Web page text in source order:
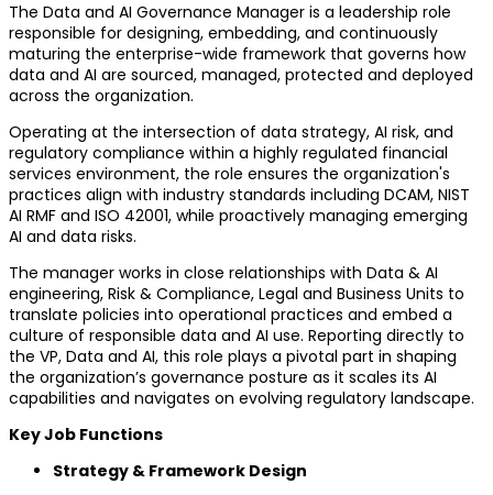
The Data and AI Governance Manager is a leadership role
responsible for designing, embedding, and continuously
maturing the enterprise-wide framework that governs how
data and AI are sourced, managed, protected and deployed
across the organization.
Operating at the intersection of data strategy, AI risk, and
regulatory compliance within a highly regulated financial
services environment, the role ensures the organization's
practices align with industry standards including DCAM, NIST
AI RMF and ISO 42001, while proactively managing emerging
AI and data risks.
The manager works in close relationships with Data & AI
engineering, Risk & Compliance, Legal and Business Units to
translate policies into operational practices and embed a
culture of responsible data and AI use. Reporting directly to
the VP, Data and AI, this role plays a pivotal part in shaping
the organization’s governance posture as it scales its AI
capabilities and navigates on evolving regulatory landscape.
Key Job Functions
Strategy & Framework Design